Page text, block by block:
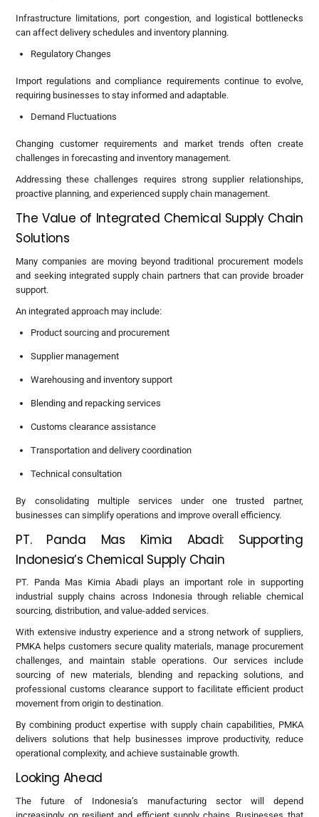
Infrastructure limitations, port congestion, and logistical bottlenecks
can affect delivery schedules and inventory planning.
Regulatory Changes
Import regulations and compliance requirements continue to evolve,
requiring businesses to stay informed and adaptable.
Demand Fluctuations
Changing customer requirements and market trends often create
challenges in forecasting and inventory management.
Addressing these challenges requires strong supplier relationships,
proactive planning, and experienced supply chain management.
The Value of Integrated Chemical Supply Chain
Solutions
Many companies are moving beyond traditional procurement models
and seeking integrated supply chain partners that can provide broader
support.
An integrated approach may include:
Product sourcing and procurement
Supplier management
Warehousing and inventory support
Blending and repacking services
Customs clearance assistance
Transportation and delivery coordination
Technical consultation
By consolidating multiple services under one trusted partner,
businesses can simplify operations and improve overall efficiency.
PT. Panda Mas Kimia Abadi: Supporting
Indonesia’s Chemical Supply Chain
PT. Panda Mas Kimia Abadi plays an important role in supporting
industrial supply chains across Indonesia through reliable chemical
sourcing, distribution, and value-added services.
With extensive industry experience and a strong network of suppliers,
PMKA helps customers secure quality materials, manage procurement
challenges, and maintain stable operations. Our services include
sourcing of new materials, blending and repacking solutions, and
professional customs clearance support to facilitate efficient product
movement from origin to destination.
By combining product expertise with supply chain capabilities, PMKA
delivers solutions that help businesses improve productivity, reduce
operational complexity, and achieve sustainable growth.
Looking Ahead
The future of Indonesia’s manufacturing sector will depend